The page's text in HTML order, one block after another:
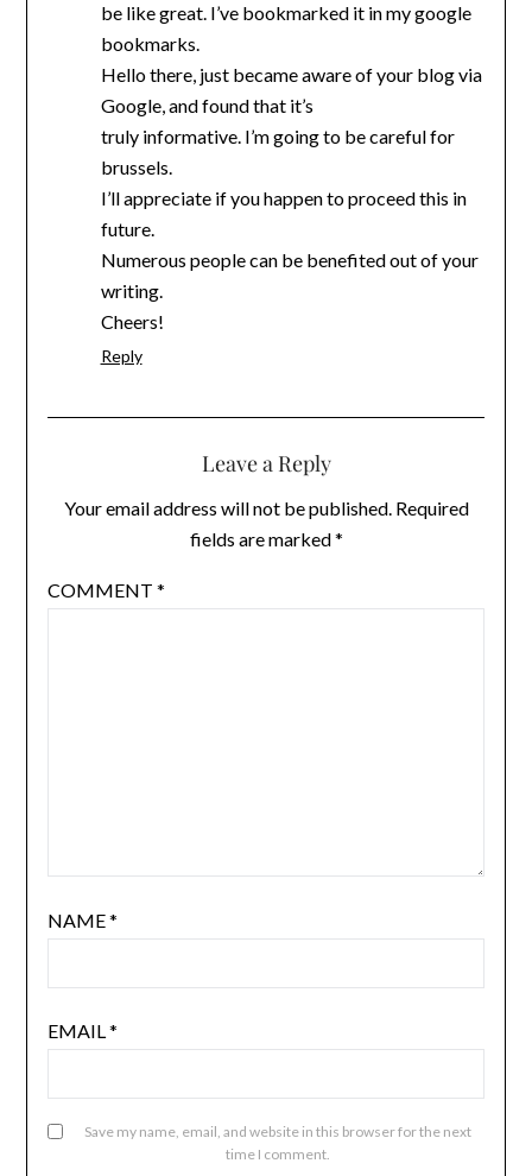
be like great. I’ve bookmarked it in my google
bookmarks.
Hello there, just became aware of your blog via
Google, and found that it’s
truly informative. I’m going to be careful for
brussels.
I’ll appreciate if you happen to proceed this in
future.
Numerous people can be benefited out of your
writing.
Cheers!
Reply
Leave a Reply
Your email address will not be published. Required
fields are marked*
COMMENT *
NAME*
EMAIL*
Save my name, email, and website in this browser for the next
time I comment.